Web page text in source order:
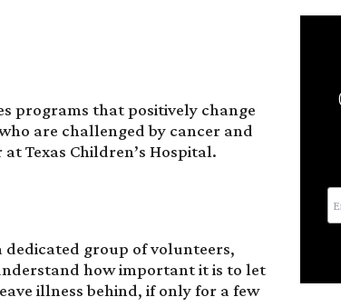
programs that positively change
are challenged by cancer and
Texas Children’s Hospital.
dedicated group of volunteers,
how important it is to let
illness behind, if only for a few